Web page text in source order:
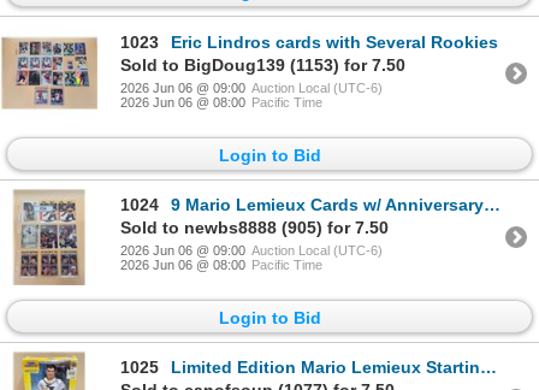
1023
Eric Lindros cards with Several Rookies
Sold to BigDoug139 (1153) for 7.50
2026 Jun 06 @ 09:00 Auction Local (UTC-6)
2026 Jun 06 @ 08:00 Pacific Time
Login to Bid
1024
9 Mario Lemieux Cards w/ Anniversary RC
Sold to newbs8888 (905) for 7.50
2026 Jun 06 @ 09:00 Auction Local (UTC-6)
2026 Jun 06 @ 08:00 Pacific Time
Login to Bid
1025
Limited Edition Mario Lemieux Starting line up Figure